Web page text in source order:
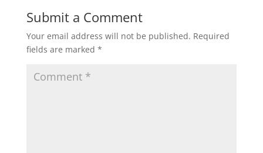
Submit a Comment
Your email address will not be published. Required
fields are marked *